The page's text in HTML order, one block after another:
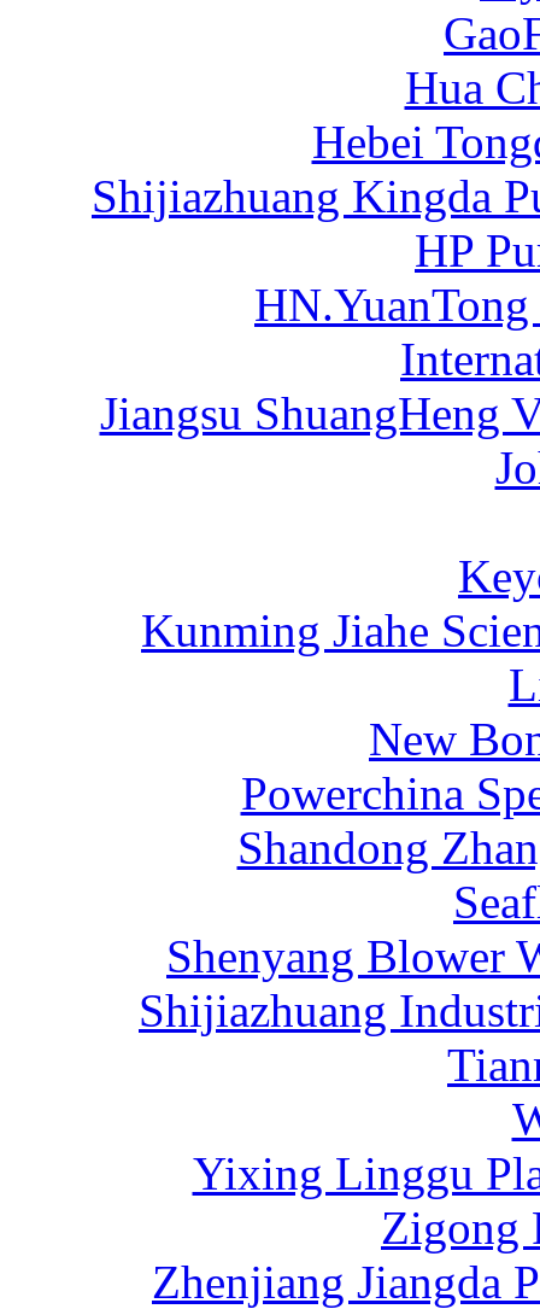
Hua
Hebei
Shijiazhuang Kingda
HP
Jiangsu ShuangHeng
Kunming Jiahe
New
Powerchina
Shandong
Shenyang Blower
Shijiazhuang
Yixing Linggu
Zigong
Zhenjiang Jiangda